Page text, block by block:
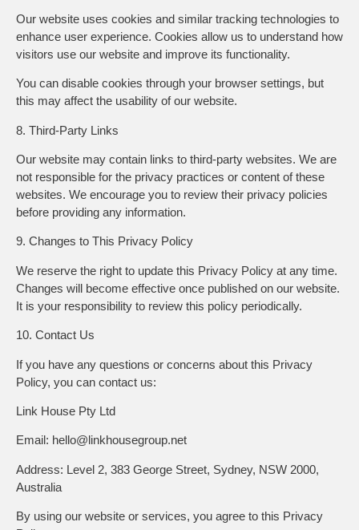
Our website uses cookies and similar tracking technologies to
enhance user experience. Cookies allow us to understand how
visitors use our website and improve its functionality.
You can disable cookies through your browser settings, but
this may affect the usability of our website.
8. Third-Party Links
Our website may contain links to third-party websites. We are
not responsible for the privacy practices or content of these
websites. We encourage you to review their privacy policies
before providing any information.
9. Changes to This Privacy Policy
We reserve the right to update this Privacy Policy at any time.
Changes will become effective once published on our website.
It is your responsibility to review this policy periodically.
10. Contact Us
If you have any questions or concerns about this Privacy
Policy, you can contact us:
Link House Pty Ltd
Email: hello@linkhousegroup.net
Address: Level 2, 383 George Street, Sydney, NSW 2000,
Australia
By using our website or services, you agree to this Privacy